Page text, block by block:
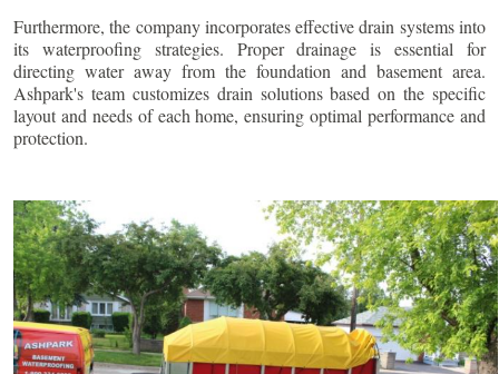
Furthermore, the company incorporates effective drain systems into
its waterproofing strategies. Proper drainage is essential for
directing water away from the foundation and basement area.
Ashpark's team customizes drain solutions based on the specific
layout and needs of each home, ensuring optimal performance and
protection.